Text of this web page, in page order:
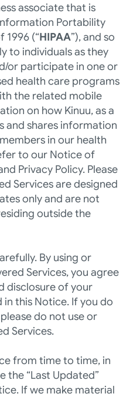
associate that is
Portability
(“HIPAA”), and so
to individuals as they
or participate in one or
health care programs
the related mobile
on how Kinuu, as a
and shares information
in our health
to our Notice of
Privacy Policy. Please
Services are designed
only and are not
outside the
By using or
Services, you agree
disclosure of your
this Notice. If you do
do not use or
Services.
from time to time, in
the “Last Updated”
If we make material